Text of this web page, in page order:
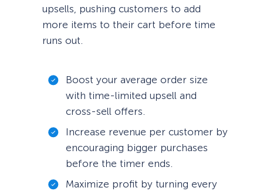
upsells, pushing customers to add
more items to their cart before time
runs out.
Boost your average order size
with time-limited upsell and
cross-sell offers.
Increase revenue per customer by
encouraging bigger purchases
before the timer ends.
Maximize profit by turning every